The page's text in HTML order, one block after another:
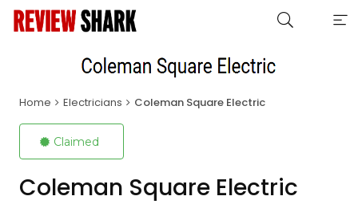
Home Electricians Coleman Square Electric
Claimed
Coleman Square Electric